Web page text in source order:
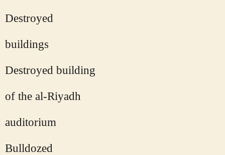
Destroyed
buildings
Destroyed building
of the al-Riyadh
auditorium
Bulldozed